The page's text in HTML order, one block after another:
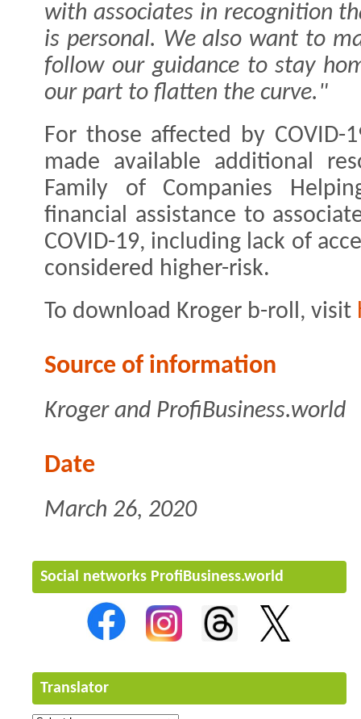
with associates in recognition
is personal. We also want to
follow our guidance to stay
our part to flatten the curve."
For those affected by COVID-
made available additional
Family of Companies
financial assistance to
COVID-19, including lack of
considered higher-risk.
To download Kroger b-roll, visit
Source of information
Kroger and ProfiBusiness.world
Date
March 26, 2020
Social networks ProfiBusiness.world
Translator